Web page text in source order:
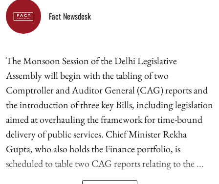
Fact Newsdesk
The Monsoon Session of the Delhi Legislative
Assembly will begin with the tabling of two
Comptroller and Auditor General (CAG) reports and
the introduction of three key Bills, including legislation
aimed at overhauling the framework for time-bound
delivery of public services. Chief Minister Rekha
Gupta, who also holds the Finance portfolio, is
scheduled to table two CAG reports relating to the ...